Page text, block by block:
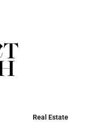
Real Estate